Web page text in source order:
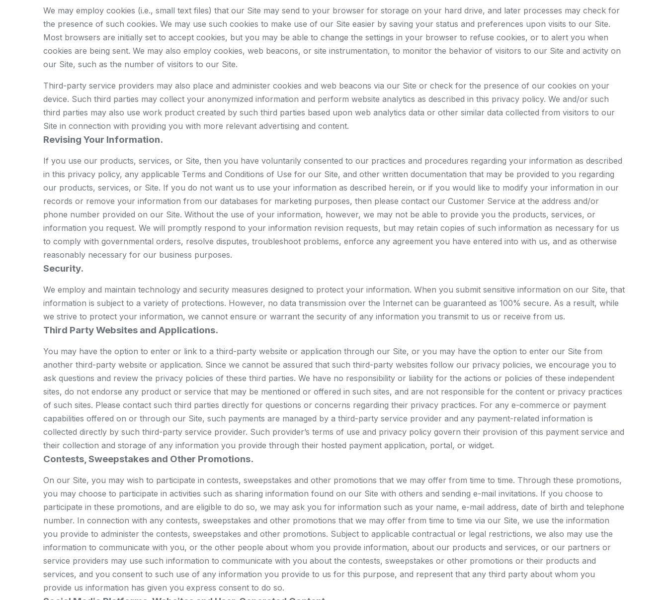
We may employ cookies (i.e., small text files) that our Site may send to your browser for storage on your hard drive, and later processes may check for
the presence of such cookies. We may use such cookies to make use of our Site easier by saving your status and preferences upon visits to our Site.
Most browsers are initially set to accept cookies, but you may be able to change the settings in your browser to refuse cookies, or to alert you when
cookies are being sent. We may also employ cookies, web beacons, or site instrumentation, to monitor the behavior of visitors to our Site and activity on
our Site, such as the number of visitors to our Site.
Third-party service providers may also place and administer cookies and web beacons via our Site or check for the presence of our cookies on your
device. Such third parties may collect your anonymized information and perform website analytics as described in this privacy policy. We and/or such
third parties may also use work product created by such third parties based upon web analytics data or other similar data collected from visitors to our
Site in connection with providing you with more relevant advertising and content.
Revising Your Information.
If you use our products, services, or Site, then you have voluntarily consented to our practices and procedures regarding your information as described
in this privacy policy, any applicable Terms and Conditions of Use for our Site, and other written documentation that may be provided to you regarding
our products, services, or Site. If you do not want us to use your information as described herein, or if you would like to modify your information in our
records or remove your information from our databases for marketing purposes, then please contact our Customer Service at the address and/or
phone number provided on our Site. Without the use of your information, however, we may not be able to provide you the products, services, or
information you request. We will promptly respond to your information revision requests, but may retain copies of such information as necessary for us
to comply with governmental orders, resolve disputes, troubleshoot problems, enforce any agreement you have entered into with us, and as otherwise
reasonably necessary for our business purposes.
Security.
We employ and maintain technology and security measures designed to protect your information. When you submit sensitive information on our Site, that
information is subject to a variety of protections. However, no data transmission over the Internet can be guaranteed as 100% secure. As a result, while
we strive to protect your information, we cannot ensure or warrant the security of any information you transmit to us or receive from us.
Third Party Websites and Applications.
You may have the option to enter or link to a third-party website or application through our Site, or you may have the option to enter our Site from
another third-party website or application. Since we cannot be assured that such third-party websites follow our privacy policies, we encourage you to
ask questions and review the privacy policies of these third parties. We have no responsibility or liability for the actions or policies of these independent
sites, do not endorse any product or service that may be mentioned or offered in such sites, and are not responsible for the content or privacy practices
of such sites. Please contact such third parties directly for questions or concerns regarding their privacy practices. For any e-commerce or payment
capabilities offered on or through our Site, such payments are managed by a third-party service provider and any payment-related information is
collected directly by such third-party service provider. Such provider’s terms of use and privacy policy govern their provision of this payment service and
their collection and storage of any information you provide through their hosted payment application, portal, or widget.
Contests, Sweepstakes and Other Promotions.
On our Site, you may wish to participate in contests, sweepstakes and other promotions that we may offer from time to time. Through these promotions,
you may choose to participate in activities such as sharing information found on our Site with others and sending e-mail invitations. If you choose to
participate in these promotions, and are eligible to do so, we may ask you for information such as your name, e-mail address, date of birth and telephone
number. In connection with any contests, sweepstakes and other promotions that we may offer from time to time via our Site, we use the information
you provide to administer the contests, sweepstakes and other promotions. Subject to applicable contractual or legal restrictions, we also may use the
information to communicate with you, or the other people about whom you provide information, about our products and services, or our partners or
service providers may use such information to communicate with you about the contests, sweepstakes or other promotions or their products and
services, and you consent to such use of any information you provide to us for this purpose, and represent that any third party about whom you
provide us information has given you express consent to do so.